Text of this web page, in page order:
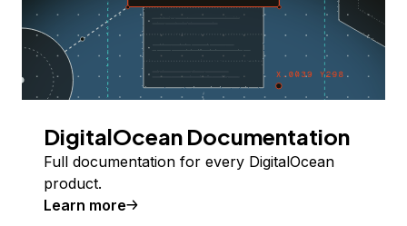
DigitalOcean Documentation
Full documentation for every DigitalOcean
product.
Learn more